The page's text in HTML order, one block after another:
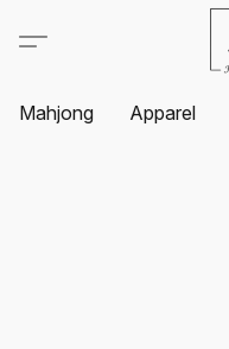
Mahjong Apparel